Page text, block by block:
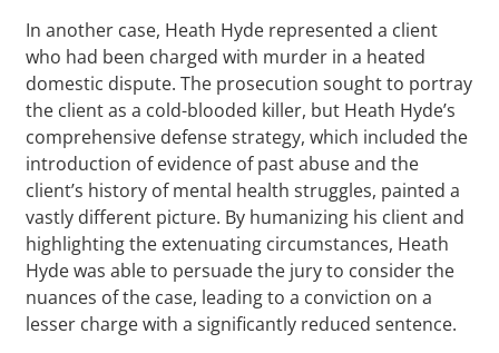
In another case, Heath Hyde represented a client
who had been charged with murder in a heated
domestic dispute. The prosecution sought to portray
the client as a cold-blooded killer, but Heath Hyde’s
comprehensive defense strategy, which included the
introduction of evidence of past abuse and the
client’s history of mental health struggles, painted a
vastly different picture. By humanizing his client and
highlighting the extenuating circumstances, Heath
Hyde was able to persuade the jury to consider the
nuances of the case, leading to a conviction on a
lesser charge with a significantly reduced sentence.